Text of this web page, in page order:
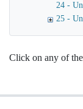
24 -
25 -
Click on any of